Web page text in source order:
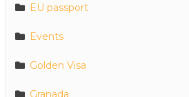
EU passport
Events
Golden Visa
Granada